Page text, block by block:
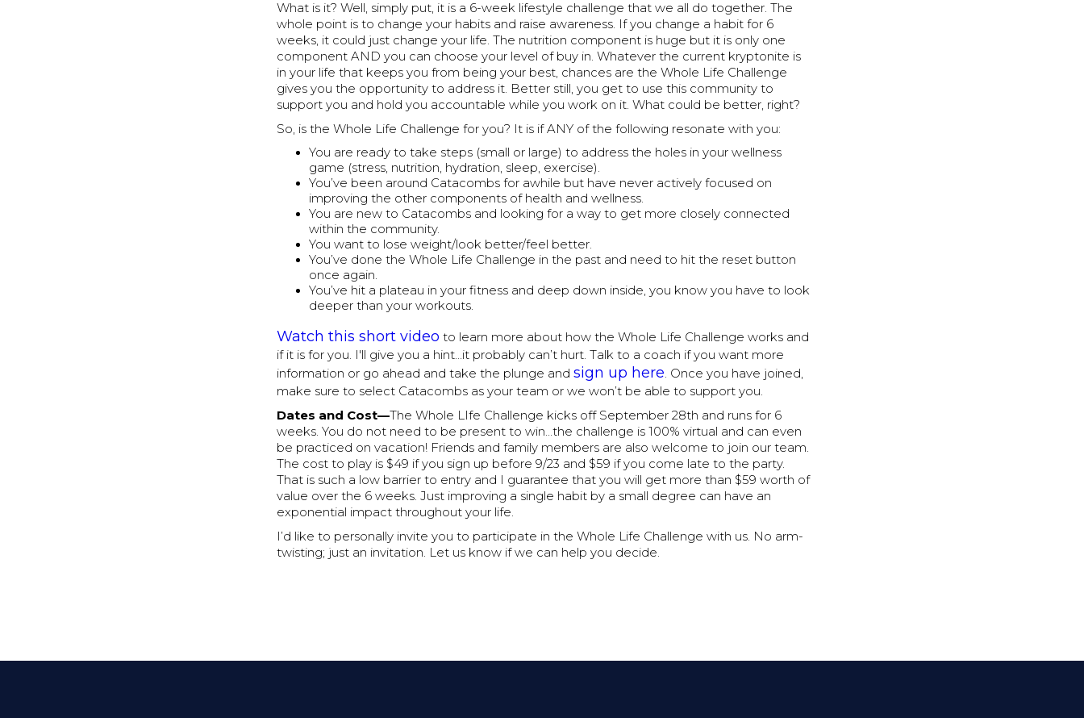
What is it? Well, simply put, it is a 6-week lifestyle challenge that we all do together. The
whole point is to change your habits and raise awareness. If you change a habit for 6
weeks, it could just change your life. The nutrition component is huge but it is only one
component AND you can choose your level of buy in. Whatever the current kryptonite is
in your life that keeps you from being your best, chances are the Whole Life Challenge
gives you the opportunity to address it. Better still, you get to use this community to
support you and hold you accountable while you work on it. What could be better, right?
So, is the Whole Life Challenge for you? It is if ANY of the following resonate with you:
You are ready to take steps (small or large) to address the holes in your wellness
game (stress, nutrition, hydration, sleep, exercise).
You’ve been around Catacombs for awhile but have never actively focused on
improving the other components of health and wellness.
You are new to Catacombs and looking for a way to get more closely connected
within the community.
You want to lose weight/look better/feel better.
You’ve done the Whole Life Challenge in the past and need to hit the reset button
once again.
You’ve hit a plateau in your fitness and deep down inside, you know you have to look
deeper than your workouts.
Watch this short video to learn more about how the Whole Life Challenge works and
if it is for you. I'll give you a hint…it probably can’t hurt. Talk to a coach if you want more
information or go ahead and take the plunge andsign up here. Once you have joined,
make sure to select Catacombs as your team or we won’t be able to support you.
Dates and Cost—The Whole LIfe Challenge kicks off September 28th and runs for 6
weeks. You do not need to be present to win…the challenge is 100% virtual and can even
be practiced on vacation! Friends and family members are also welcome to join our team.
The cost to play is $49 if you sign up before 9/23 and $59 if you come late to the party.
That is such a low barrier to entry and I guarantee that you will get more than $59 worth of
value over the 6 weeks. Just improving a single habit by a small degree can have an
exponential impact throughout your life.
I’d like to personally invite you to participate in the Whole Life Challenge with us. No arm-
twisting; just an invitation. Let us know if we can help you decide.